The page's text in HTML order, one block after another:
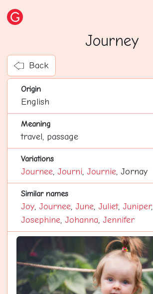
Journey
Back
Origin
English
Meaning
travel, passage
Variations
Journee, Journi, Journie, Jornay
Similar names
Joy, Journee, June, Juliet, Juniper,
Josephine, Johanna, Jennifer